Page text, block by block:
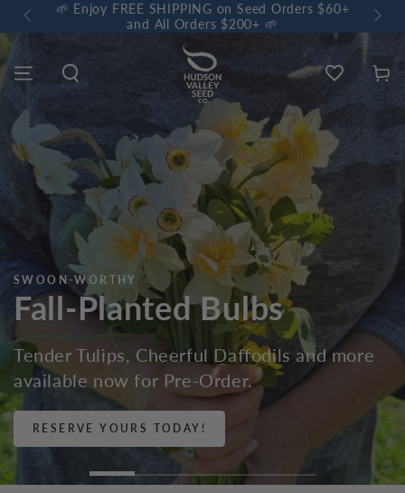
🌼 Sow a Meadow • Buy 3 Meadow Mix Shakers, Get
+1 FREE 🌼
Wishlist Cart
CERTIFIED ORGANIC
Garlic & Shallots
Our favorite spicy Alliums are available now
for Pre-Order.
RESERVE YOURS!